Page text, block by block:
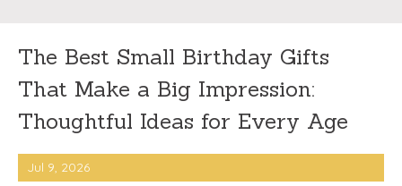
The Best Small Birthday Gifts
That Make a Big Impression:
Thoughtful Ideas for Every Age
Jul 9, 2026